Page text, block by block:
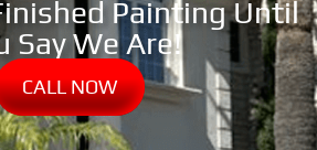
Painting Until
Say We Are!
CALL NOW